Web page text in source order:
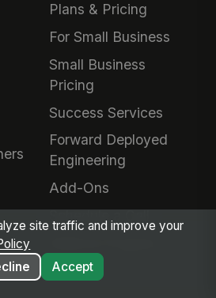
Plans & Pricing
For Small Business
Small Business
Pricing
Success Services
Forward Deployed
Engineering
Add-Ons
site traffic and improve your
Accept